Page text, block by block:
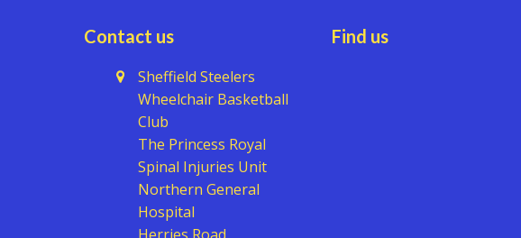
Contact us
Sheffield Steelers
Wheelchair Basketball
Club
The Princess Royal
Spinal Injuries Unit
Northern General
Hospital
Find us